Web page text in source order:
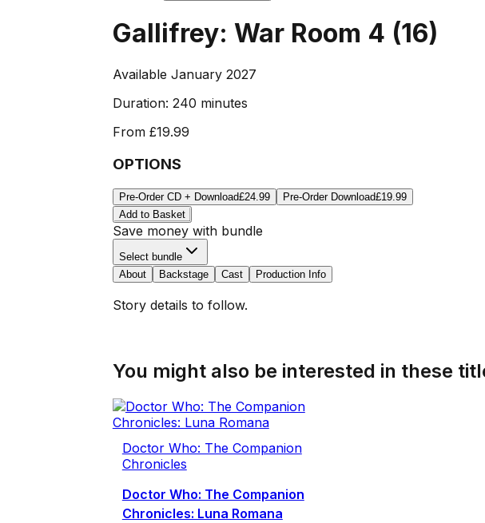
Gallifrey: War Room 4 (16)
Available January 2027
Duration: 240 minutes
From £19.99
OPTIONS
Pre-Order CD + Download£24.99 Pre-Order Download£19.99
Add to Basket
Save money with bundle
Select bundle
About
Backstage Cast Production Info
Story details to follow.
You might also be interested in these
Doctor Who: The Companion
Chronicles
Doctor Who: The Companion
Chronicles: Luna Romana